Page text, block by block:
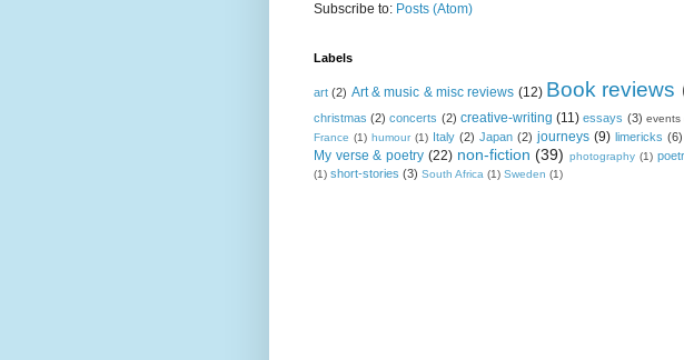
Subscribe to: Posts (Atom)
Labels
art (2) Art & music & misc reviews (12) Book reviews
christmas (2) concerts (2) creative-writing (11) essays (3) events
France (1) humour (1) Italy (2) Japan (2) journeys (9) limericks (6)
My verse & poetry (22) non-fiction (39) photography (1)
(1) short-stories (3) South Africa (1) Sweden (1)